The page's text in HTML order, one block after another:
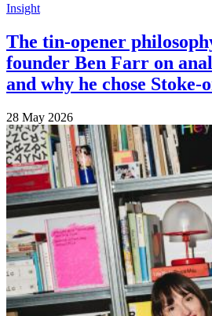
Insight
The tin-opener
founder Ben Farr on
and why he chose Stoke-
28 May 2026